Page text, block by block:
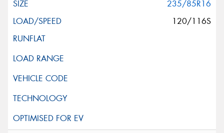
235/85R16
120/116S